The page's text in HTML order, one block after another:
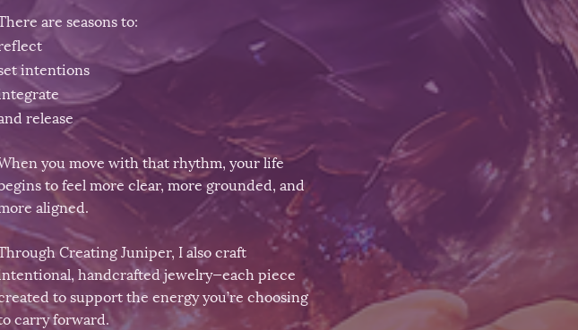
are seasons to:
intentions
release
you move with that rhythm, your life
to feel more clear, more grounded, and
aligned.
Creating Juniper, I also craft
handcrafted jewelry—each piece
to support the energy you’re choosing
carry forward.